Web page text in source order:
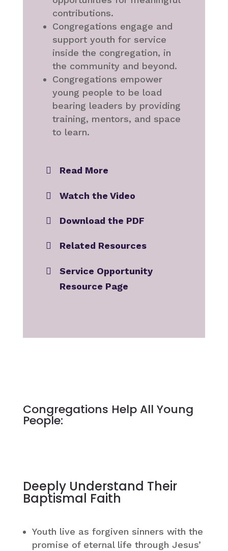
contributions.
Congregations engage and
support youth for service
inside the congregation, in
the community and beyond.
Congregations empower
young people to be load
bearing leaders by providing
training, mentors, and space
to learn.
Read More
Watch the Video
Download the PDF
Related Resources
Service Opportunity
Resource Page
Congregations Help All Young
People:
Deeply Understand Their
Baptismal Faith
Youth live as forgiven sinners with the
promise of eternal life through Jesus’